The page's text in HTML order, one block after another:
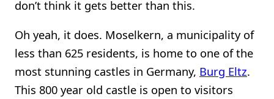
don’t think it gets better than this.
Oh yeah, it does. Moselkern, a municipality of
less than 625 residents, is home to one of the
most stunning castles in Germany, Burg Eltz.
This 800 year old castle is open to visitors